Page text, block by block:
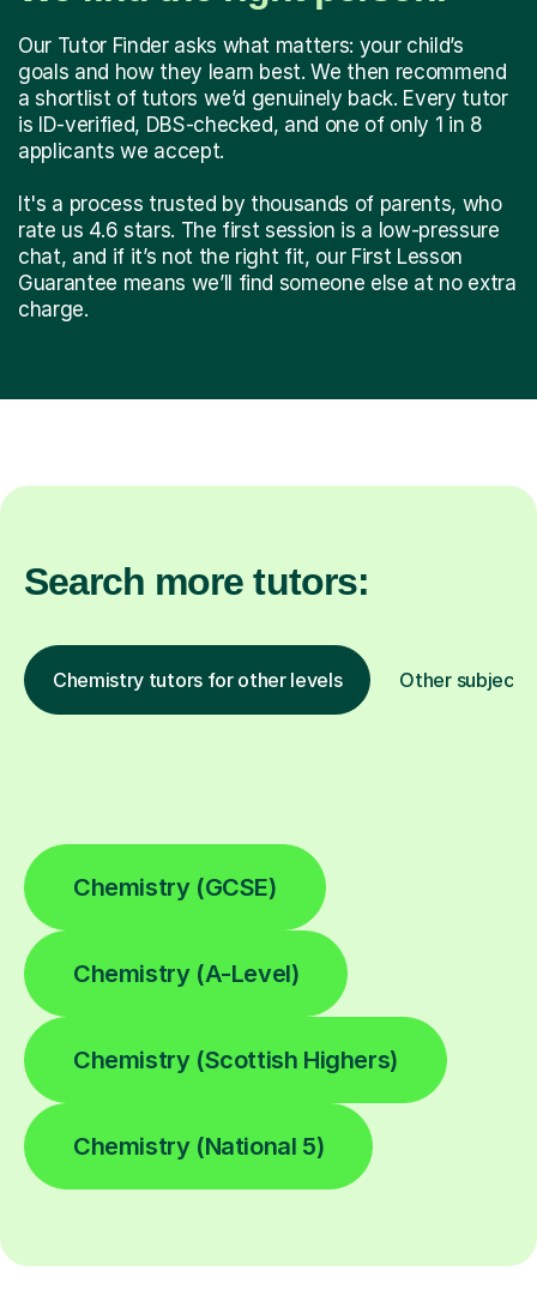
Our Tutor Finder asks what matters: your child’s
goals and how they learn best. We then recommend
a shortlist of tutors we’d genuinely back. Every tutor
is ID-verified, DBS-checked, and one of only 1 in 8
applicants we accept.
It's a process trusted by thousands of parents, who
rate us 4.6 stars. The first session is a low-pressure
chat, and if it’s not the right fit, our First Lesson
Guarantee means we’ll find someone else at no extra
charge.
Search more tutors:
Chemistry tutors for other levels Other subjects
Chemistry (GCSE)
Chemistry (A-Level)
Chemistry (Scottish Highers)
Chemistry (National 5)